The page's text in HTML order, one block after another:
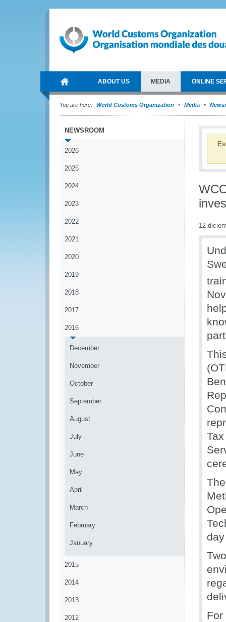
ABOUT US MEDIA ONLINE
You are here: World Customs Organization Media
NEWSROOM
2026
2025
2024
2023
2022
2021
2020
2019
2018
2017
2016
December
November
October
September
August
July
June
May
April
March
February
January
2015
2014
2013
2012
12
For